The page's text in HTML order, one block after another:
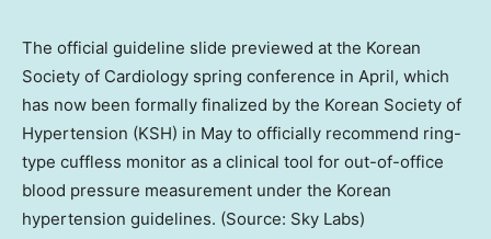
The official guideline slide previewed at the Korean
Society of Cardiology spring conference in April, which
has now been formally finalized by the Korean Society of
Hypertension (KSH) in May to officially recommend ring-
type cuffless monitor as a clinical tool for out-of-office
blood pressure measurement under the Korean
hypertension guidelines. (Source: Sky Labs)